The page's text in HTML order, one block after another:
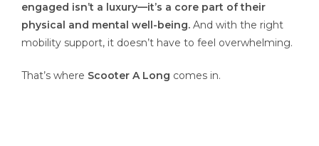
engaged isn’t a luxury—it’s a core part of their
physical and mental well-being. And with the right
mobility support, it doesn’t have to feel overwhelming.
That’s where Scooter A Long comes in.